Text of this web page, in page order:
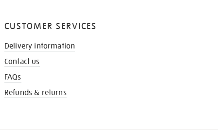
CUSTOMER SERVICES
Delivery information
Contact us
FAQs
Refunds & returns